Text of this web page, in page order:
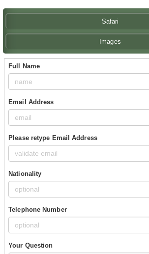
Safari
Images
Full Name
Email Address
Please retype Email Address
Nationality
Telephone Number
Your Question